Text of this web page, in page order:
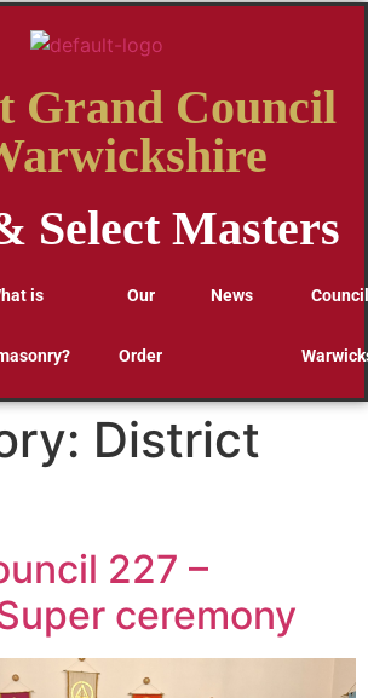
Grand Council
Select Masters
is Our
Order
News
District
227 –
ceremony